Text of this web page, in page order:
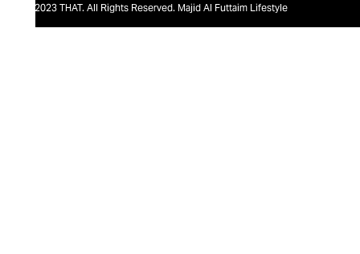
@2023 THAT. All Rights Reserved. Majid Al Futtaim Lifestyle